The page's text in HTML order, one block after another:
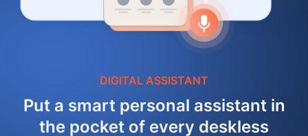
DIGITAL ASSISTANT
Put a smart personal assistant in
the pocket of every deskless